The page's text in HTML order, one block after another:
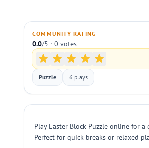
COMMUNITY RATING
0.0/5 · 0 votes
Puzzle 6 plays
Play Easter Block Puzzle online for
Perfect for quick breaks or relaxed